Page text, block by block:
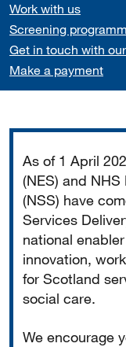
Work with us
Screening
Get in touch with
Make a payment
As of 1 April
(NES) and
(NSS) have
Services
national
innovation,
for Scotland
social care.
We encourage